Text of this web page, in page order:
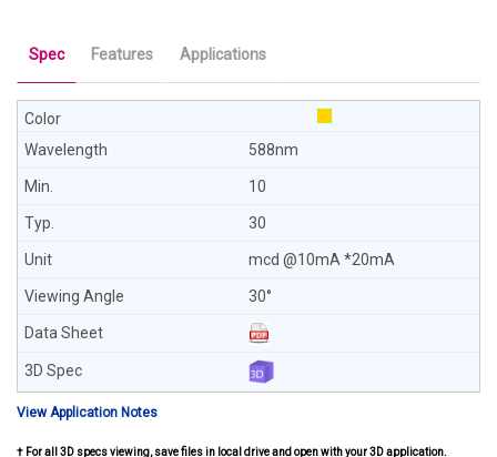
Spec Features Applications
588nm
10
30
mcd @10mA *20mA
30°
View Application Notes
† For all 3D specs viewing, save files in local drive and open with your 3D application.